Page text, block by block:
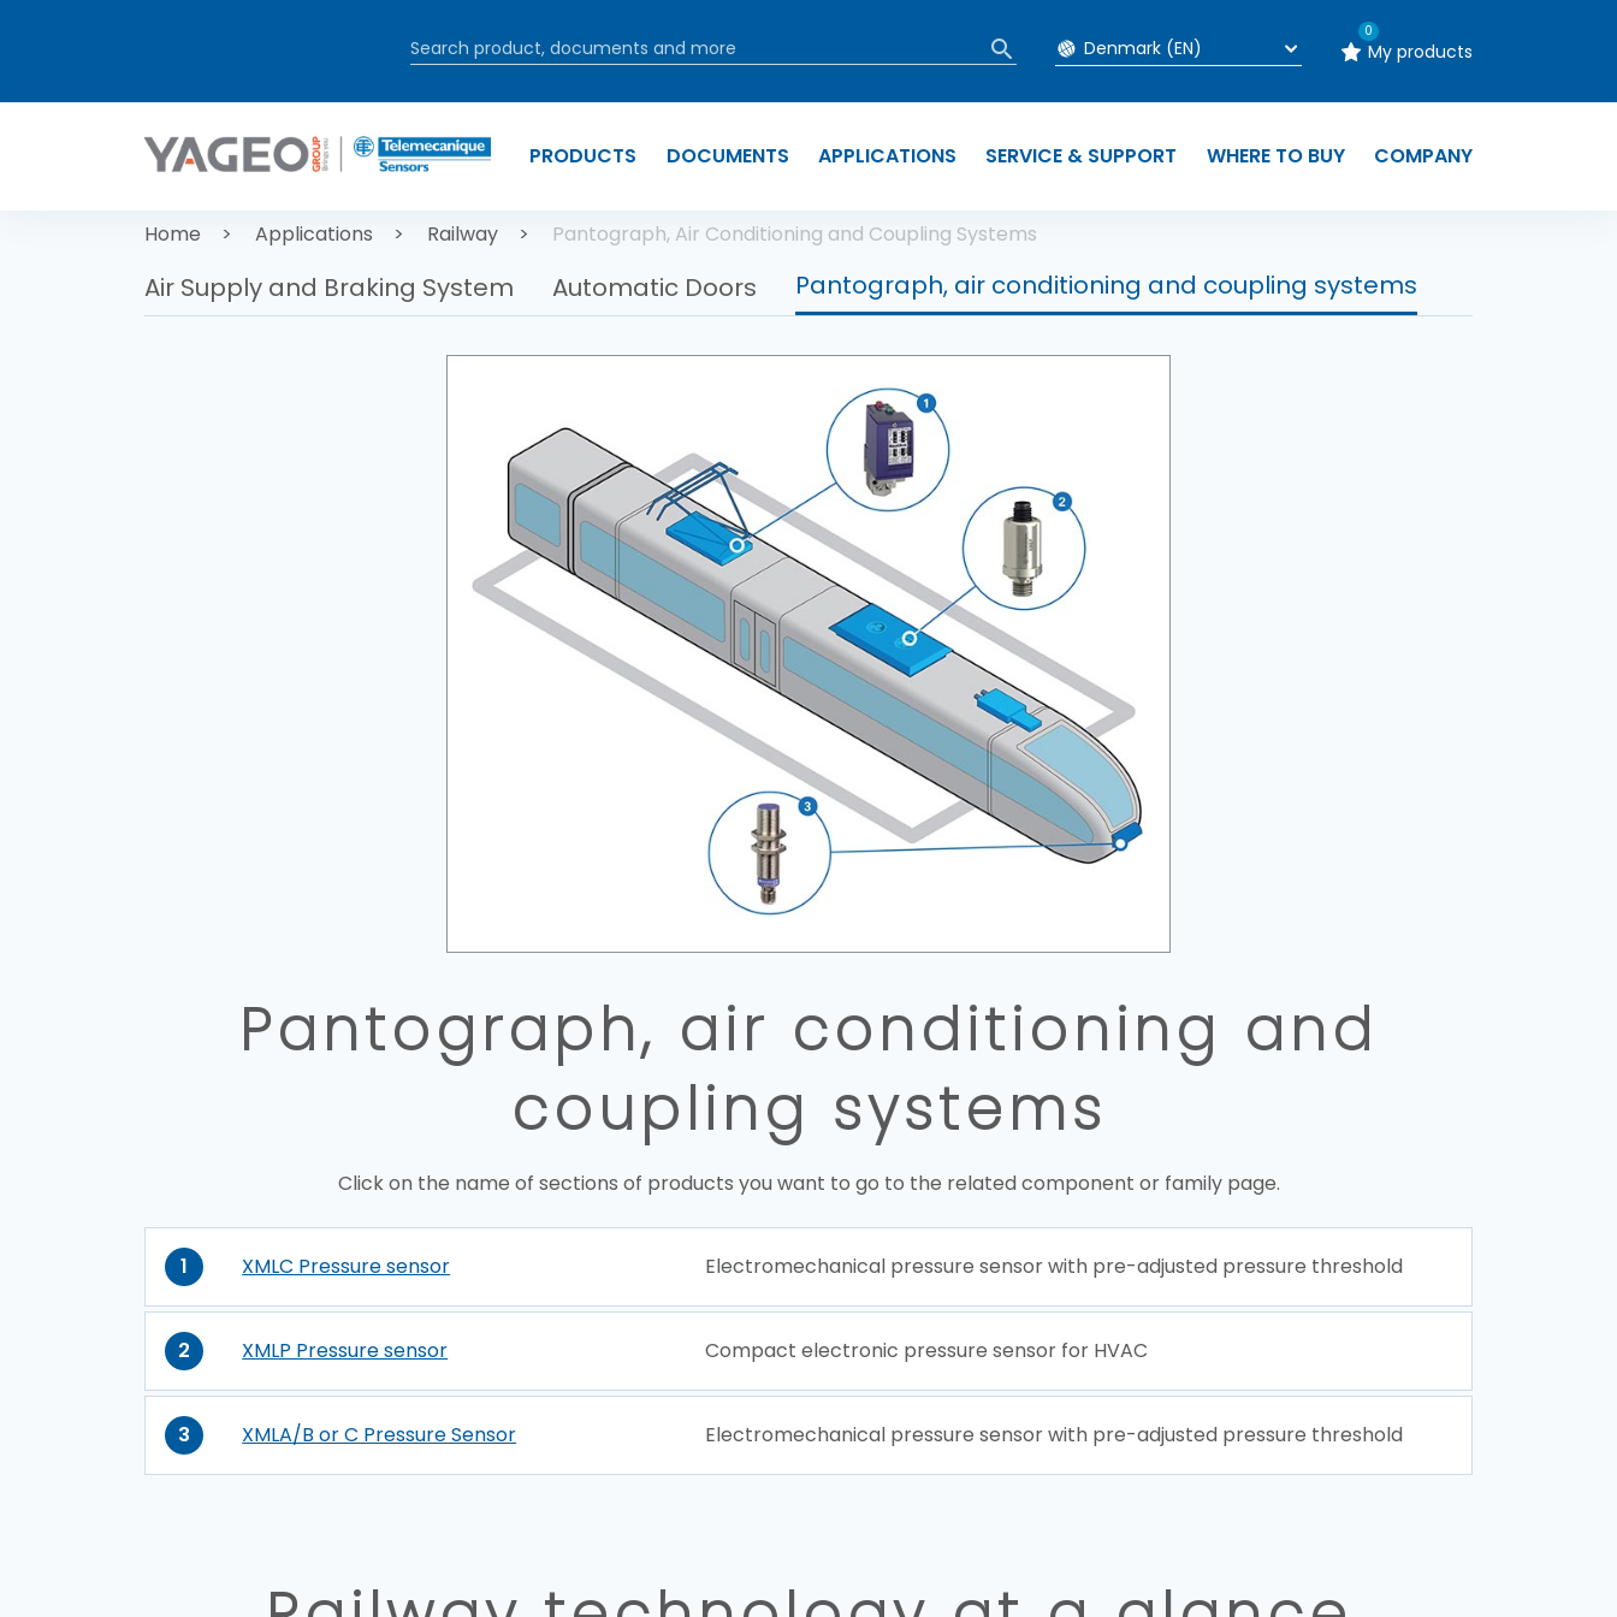
0
My products
PRODUCTS DOCUMENTS APPLICATIONS SERVICE & SUPPORT WHERE TO BUY COMPANY
Breadcrumb
Home Applications Railway Pantograph, Air Conditioning and Coupling Systems
Air Supply and Braking System Automatic Doors Pantograph, air conditioning and coupling systems
Pantograph, air conditioning and
coupling systems
Click on the name of sections of products you want to go to the related component or family page.
1 XMLC Pressure sensor Electromechanical pressure sensor with pre-adjusted pressure threshold
2 XMLP Pressure sensor Compact electronic pressure sensor for HVAC
3 XMLA/B or C Pressure Sensor Electromechanical pressure sensor with pre-adjusted pressure threshold